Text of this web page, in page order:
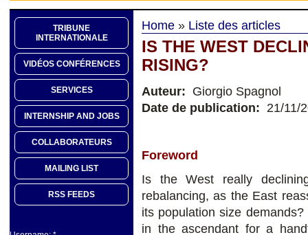
TRIBUNE
INTERNATIONALE
VIDÉOS CONFÉRENCES
SERVICES
INTERNSHIP AND JOBS
COLLABORATEURS
MAILING LIST
RSS FEEDS
Home » Liste des articles
IS THE WEST
RISING?
Auteur: Giorgio Spagnol
Date de publication: 21/11/
Foreword
Is the West really
rebalancing, as the East
its population size
in the ascendant for a